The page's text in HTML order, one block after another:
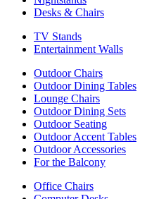
Desks & Chairs
TV Stands
Entertainment Walls
Outdoor Chairs
Outdoor Dining Tables
Lounge Chairs
Outdoor Dining Sets
Outdoor Seating
Outdoor Accent Tables
Outdoor Accessories
For the Balcony
Office Chairs